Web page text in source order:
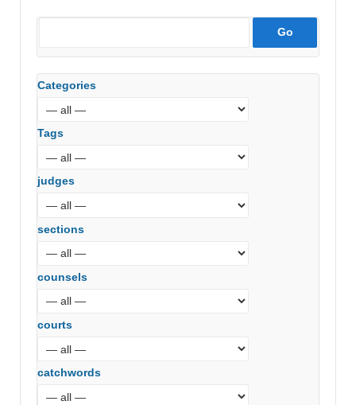
Categories
Tags
judges
sections
counsels
courts
catchwords